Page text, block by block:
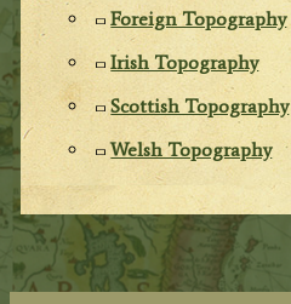
Foreign Topography
Irish Topography
Scottish Topography
Welsh Topography